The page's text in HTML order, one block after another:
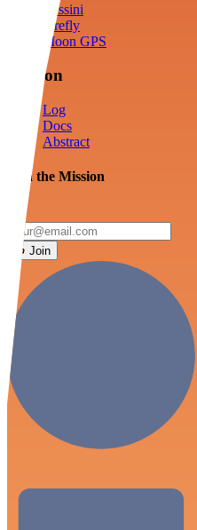
Cassini
Firefly
Moon GPS
Mission
Log
Docs
Abstract
Join the Mission
Join